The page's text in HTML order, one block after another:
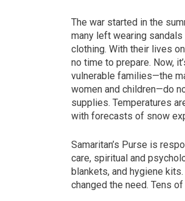
The war started in the
many left wearing
clothing. With their lives
no time to prepare. Now,
vulnerable families—the
women and children—do
supplies. Temperatures
with forecasts of snow
Samaritan’s Purse is
care, spiritual and
blankets, and hygiene
changed the need. Tens